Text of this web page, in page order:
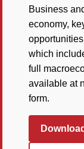
Business
economy,
which
full
available at
form.